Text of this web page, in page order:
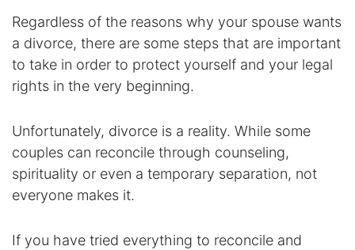
Regardless of the reasons why your spouse wants
a divorce, there are some steps that are important
to take in order to protect yourself and your legal
rights in the very beginning.
Unfortunately, divorce is a reality. While some
couples can reconcile through counseling,
spirituality or even a temporary separation, not
everyone makes it.
If you have tried everything to reconcile and
Domestic Partnership Separation
Domestic Violence Injunction
Post-Judgment Modifications
Protecting Retirement During Divorce
Criminal Defense Law